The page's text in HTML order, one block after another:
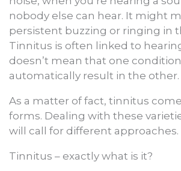
nobody else can hear. It might
persistent buzzing or ringing in
Tinnitus is often linked to
doesn’t mean that one
automatically result in the other.
As a matter of fact, tinnitus
forms. Dealing with these
will call for different approaches.
Tinnitus – exactly what is it?